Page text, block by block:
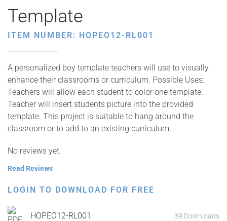
Template
ITEM NUMBER: HOPEO12-RL001
A personalized boy template teachers will use to visually
enhance their classrooms or curriculum. Possible Uses:
Teachers will allow each student to color one template.
Teacher will insert students picture into the provided
template. This project is suitable to hang around the
classroom or to add to an existing curriculum.
No reviews yet.
Read Reviews
LOGIN TO DOWNLOAD FOR FREE
HOPEO12-RL001 39 Downloads